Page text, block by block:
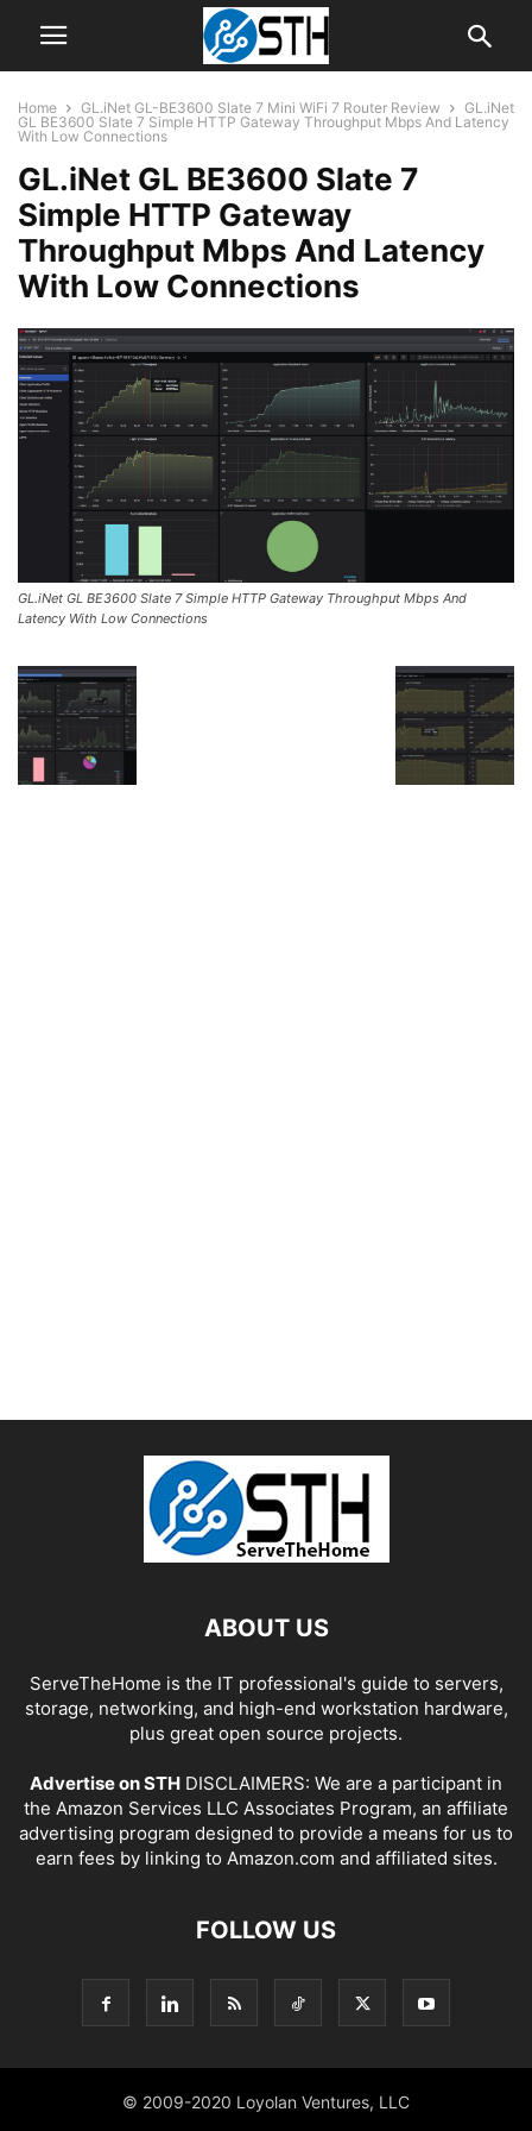
Home GL.iNet GL-BE3600 Slate 7 Mini WiFi 7 Router Review
GL.iNet
GL BE3600 Slate 7 Simple HTTP Gateway Throughput Mbps And Latency
With Low Connections
GL.iNet GL BE3600 Slate 7
Simple HTTP Gateway
Throughput Mbps And Latency
With Low Connections
GL.iNet GL BE3600 Slate 7 Simple HTTP Gateway Throughput Mbps And
Latency With Low Connections
ABOUT US
ServeTheHome is the IT professional's guide to servers,
storage, networking, and high-end workstation hardware,
plus great open source projects.
Advertise on STH DISCLAIMERS: We are a participant in
the Amazon Services LLC Associates Program, an affiliate
advertising program designed to provide a means for us to
earn fees by linking to Amazon.com and affiliated sites.
FOLLOW US
© 2009-2020 Loyolan Ventures, LLC